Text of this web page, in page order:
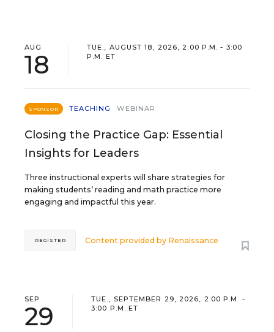
AUG
18
TUE., AUGUST 18, 2026, 2:00 P.M. - 3:00
P.M. ET
SPONSOR TEACHING WEBINAR
Closing the Practice Gap: Essential
Insights for Leaders
Three instructional experts will share strategies for
making students’ reading and math practice more
engaging and impactful this year.
Content provided by Renaissance
REGISTER
SEP
29
TUE., SEPTEMBER 29, 2026, 2:00 P.M. -
3:00 P.M. ET